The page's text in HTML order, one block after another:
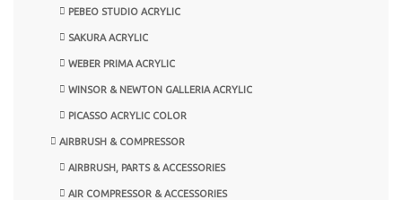
PEBEO STUDIO ACRYLIC
SAKURA ACRYLIC
WEBER PRIMA ACRYLIC
WINSOR & NEWTON GALLERIA ACRYLIC
PICASSO ACRYLIC COLOR
AIRBRUSH & COMPRESSOR
AIRBRUSH, PARTS & ACCESSORIES
AIR COMPRESSOR & ACCESSORIES